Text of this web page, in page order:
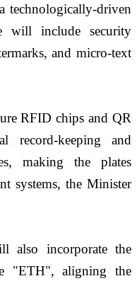
technologically-driven
will include security
and micro-text
RFID chips and QR
record-keeping and
making the plates
systems, the Minister
also incorporate the
"ETH", aligning the